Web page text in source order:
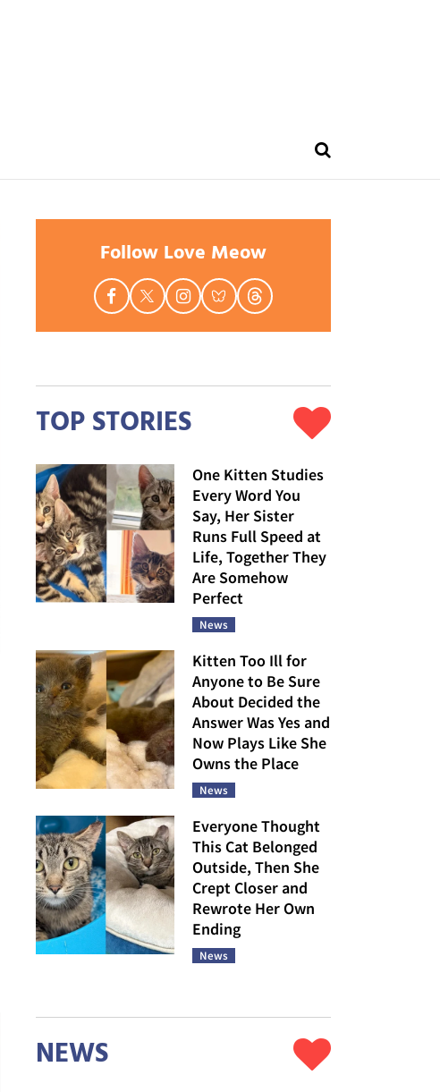
Follow Love Meow
TOP STORIES
One Kitten Studies
Every Word You
Say, Her Sister
Runs Full Speed at
Life, Together They
Are Somehow
Perfect
News
Kitten Too Ill for
Anyone to Be Sure
About Decided the
Answer Was Yes and
Now Plays Like She
Owns the Place
News
Everyone Thought
This Cat Belonged
Outside, Then She
Crept Closer and
Rewrote Her Own
Ending
News
NEWS